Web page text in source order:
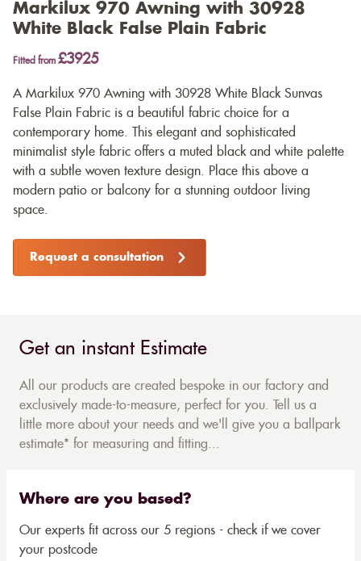
Markilux 970 Awning with 30928
White Black False Plain Fabric
Fitted from £3925
A Markilux 970 Awning with 30928 White Black Sunvas
False Plain Fabric is a beautiful fabric choice for a
contemporary home. This elegant and sophisticated
minimalist style fabric offers a muted black and white palette
with a subtle woven texture design. Place this above a
modern patio or balcony for a stunning outdoor living
space.
Request a consultation
Get an instant Estimate
All our products are created bespoke in our factory and
exclusively made-to-measure, perfect for you. Tell us a
little more about your needs and we'll give you a ballpark
estimate* for measuring and fitting...
Where are you based?
Our experts fit across our 5 regions - check if we cover
your postcode